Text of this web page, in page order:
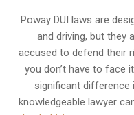
Poway DUI laws are
and driving, but they
accused to defend their
you don’t have to face
significant
knowledgeable lawyer